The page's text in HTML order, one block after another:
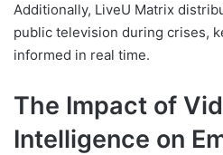
Additionally, LiveU Matrix
public television during crises,
informed in real time.
The Impact of
Intelligence on